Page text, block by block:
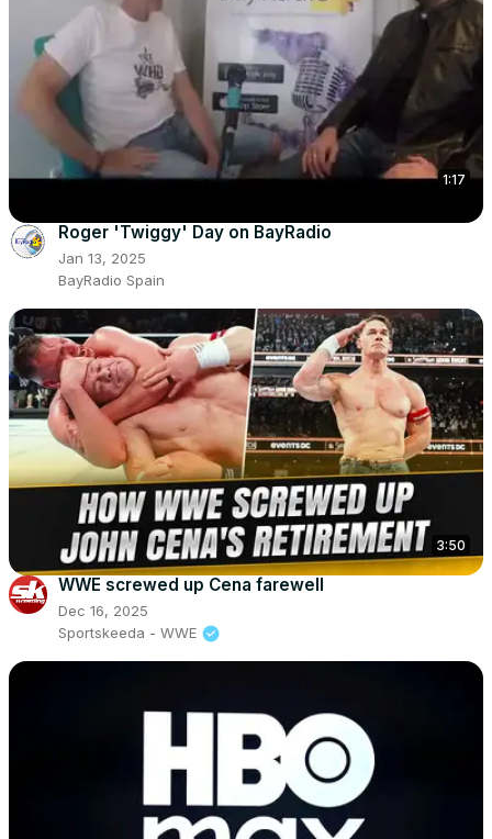
1:17
Roger 'Twiggy' Day on BayRadio
Jan 13, 2025
BayRadio Spain
3:50
WWE screwed up Cena farewell
Dec 16, 2025
Sportskeeda - WWE